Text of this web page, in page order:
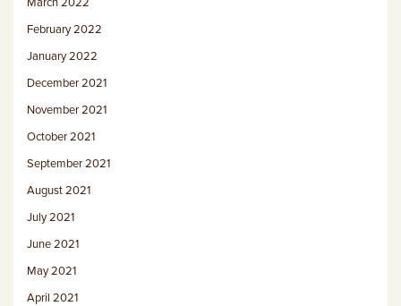
February 2022
January 2022
December 2021
November 2021
October 2021
September 2021
August 2021
July 2021
June 2021
May 2021
April 2021